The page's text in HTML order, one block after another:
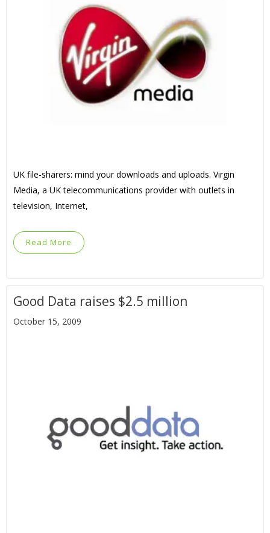
UK file-sharers: mind your downloads and uploads. Virgin
Media, a UK telecommunications provider with outlets in
television, Internet,
Read More
Good Data raises $2.5 million
October 15, 2009